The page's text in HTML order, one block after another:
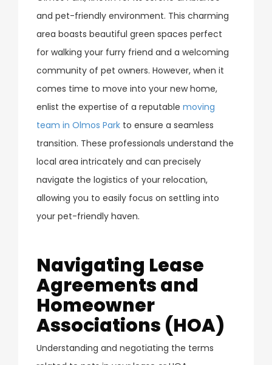
and pet-friendly environment. This charming
area boasts beautiful green spaces perfect
for walking your furry friend and a welcoming
community of pet owners. However, when it
comes time to move into your new home,
enlist the expertise of a reputable moving
team in Olmos Park to ensure a seamless
transition. These professionals understand the
local area intricately and can precisely
navigate the logistics of your relocation,
allowing you to easily focus on settling into
your pet-friendly haven.
Navigating Lease
Agreements and
Homeowner
Associations (HOA)
Understanding and negotiating the terms